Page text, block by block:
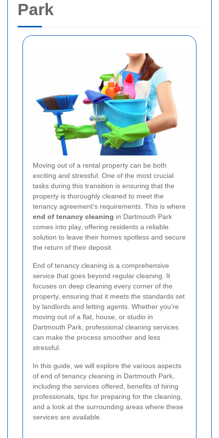
Park
Moving out of a rental property can be both
exciting and stressful. One of the most crucial
tasks during this transition is ensuring that the
property is thoroughly cleaned to meet the
tenancy agreement's requirements. This is where
end of tenancy cleaning in Dartmouth Park
comes into play, offering residents a reliable
solution to leave their homes spotless and secure
the return of their deposit.
End of tenancy cleaning is a comprehensive
service that goes beyond regular cleaning. It
focuses on deep cleaning every corner of the
property, ensuring that it meets the standards set
by landlords and letting agents. Whether you’re
moving out of a flat, house, or studio in
Dartmouth Park, professional cleaning services
can make the process smoother and less
stressful.
In this guide, we will explore the various aspects
of end of tenancy cleaning in Dartmouth Park,
including the services offered, benefits of hiring
professionals, tips for preparing for the cleaning,
and a look at the surrounding areas where these
services are available.